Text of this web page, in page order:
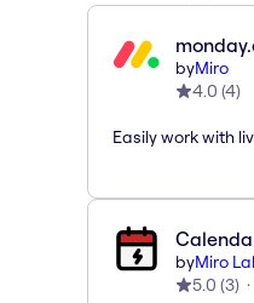
byMiro
4.0 (4)
Easily work with
byMiro
5.0 (3)